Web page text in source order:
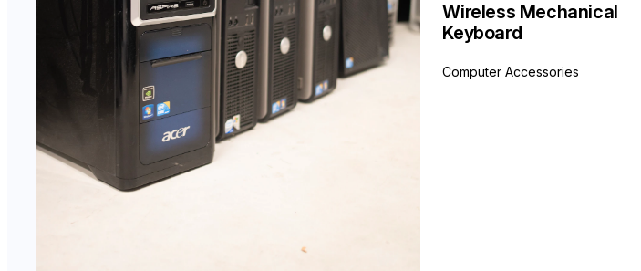
Wireless Mechanical
Keyboard
Computer Accessories